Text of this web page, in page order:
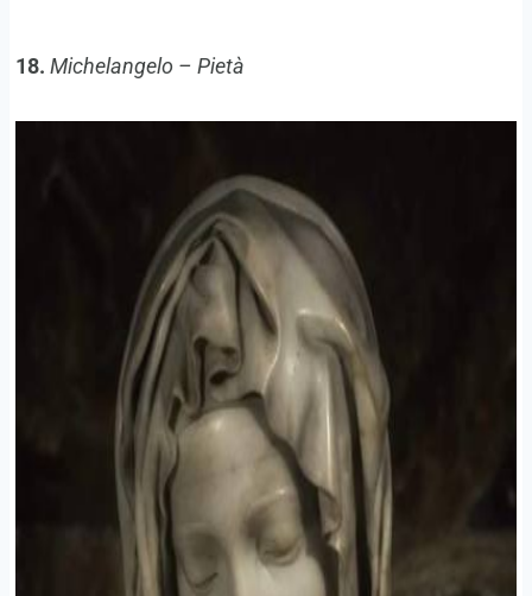
18. Michelangelo – Pietà